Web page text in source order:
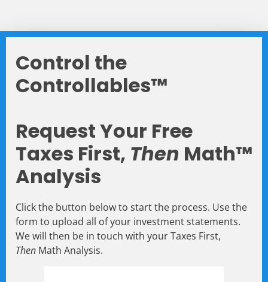
Control the
Controllables™
Request Your Free
Taxes First, Then Math™
Analysis
Click the button below to start the process. Use the
form to upload all of your investment statements.
We will then be in touch with your Taxes First,
Then Math Analysis.